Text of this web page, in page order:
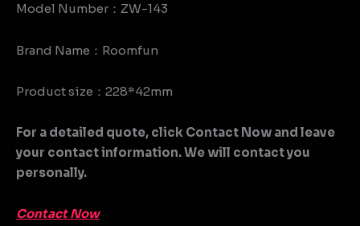
Model Number：ZW-143
Brand Name：Roomfun
Product size：228*42mm
For a detailed quote, click Contact Now and leave
your contact information. We will contact you
personally.
Contact Now